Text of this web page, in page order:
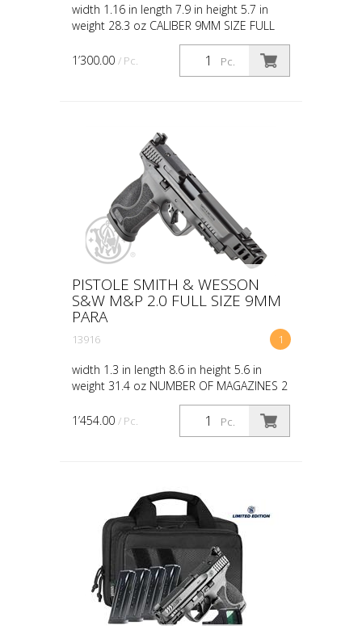
width 1.16 in length 7.9 in height 5.7 in
weight 28.3 oz CALIBER 9MM SIZE FULL
CAPACITY 17 ACTION STRIKER FIRED
BARREL LENGTH 4.625 GRIP POLYMER
SIGHTS WHITE DOT OPTIC RE...
Pc.
1’300.00 / Pc.
PISTOLE SMITH & WESSON
S&W M&P 2.0 FULL SIZE 9MM
PARA
1
13916
width 1.3 in length 8.6 in height 5.6 in
weight 31.4 oz NUMBER OF MAGAZINES 2
CAPACITY 10 10LB TRIGGER NO SIGHTS
OPTIC HEIGHT NIGHT SIGHTS THREADED
BARREL NO GRIP POLYMER...
Pc.
1’454.00 / Pc.